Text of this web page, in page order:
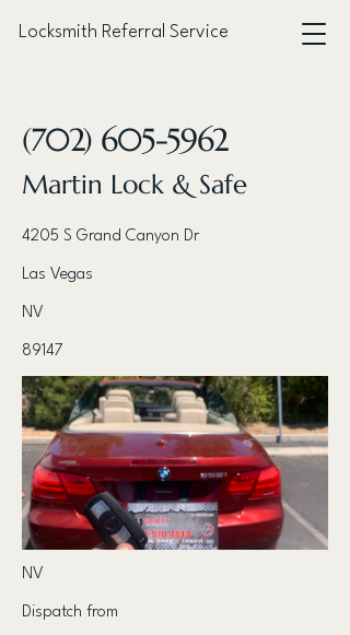
Locksmith Referral Service
(702) 605-5962
Martin Lock & Safe
4205 S Grand Canyon Dr
Las Vegas
NV
89147
NV
Dispatch from